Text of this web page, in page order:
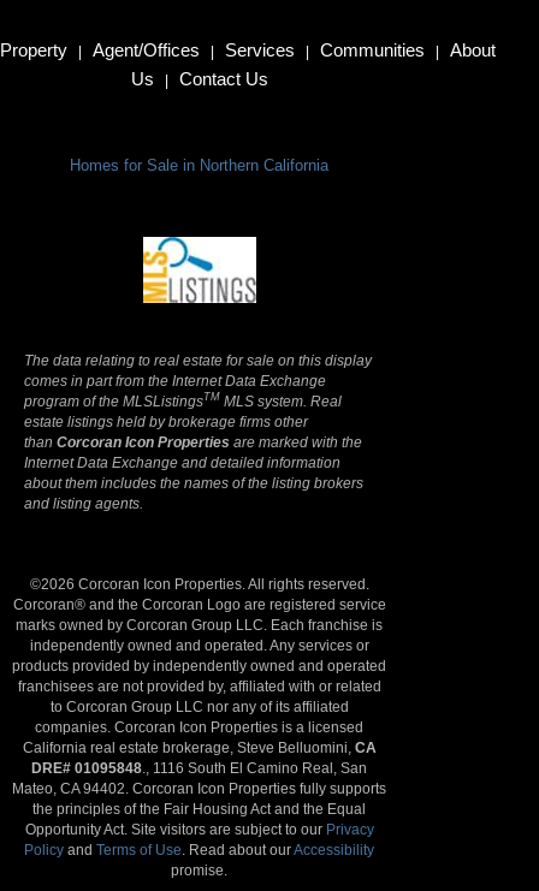
Property | Agent/Offices | Services | Communities |
About
Us
| Contact Us
Homes for Sale in Northern California
The data relating to real estate for sale on this display
comes in part from the Internet Data Exchange
program of the MLSListingsTM MLS system. Real
estate listings held by brokerage firms other
than Corcoran Icon Properties are marked with the
Internet Data Exchange and detailed information
about them includes the names of the listing brokers
and listing agents.
©2026 Corcoran Icon Properties. All rights reserved.
Corcoran® and the Corcoran Logo are registered service
marks owned by Corcoran Group LLC. Each franchise is
independently owned and operated. Any services or
products provided by independently owned and operated
franchisees are not provided by, affiliated with or related
to Corcoran Group LLC nor any of its affiliated
companies. Corcoran Icon Properties is a licensed
California real estate brokerage, Steve Belluomini, CA
DRE# 01095848 ., 1116 South El Camino Real, San
Mateo, CA 94402. Corcoran Icon Properties fully supports
the principles of the Fair Housing Act and the Equal
Opportunity Act. Site visitors are subject to our Privacy
Policy andTerms of Use . Read about ourAccessibility
promise.